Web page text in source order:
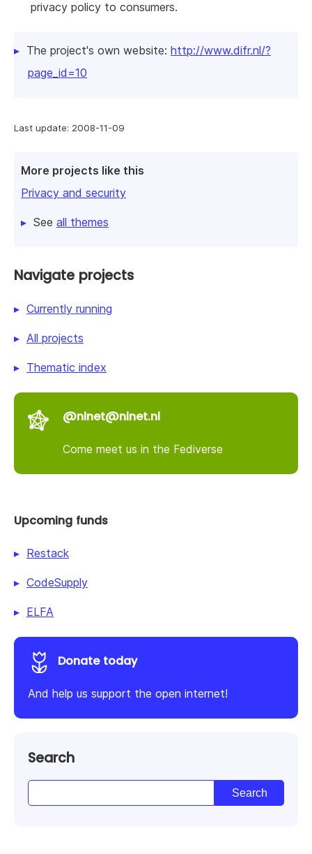
Last update: 2008-11-09
More projects like this
Privacy and security
See all themes
privacy policy to consumers.
The project's own website: http://www.difr.nl/?
page_id=10
Navigate projects
Currently running
All projects
Thematic index
@nlnet@nlnet.nl
Come meet us in the Fediverse
Upcoming funds
Restack
CodeSupply
ELFA
Donate today
And help us support the open internet!
Search